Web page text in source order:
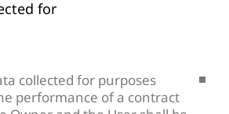
for.
collected for purposes
performance of a contract